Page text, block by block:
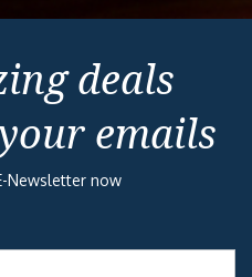
deals
emails
Newsletter now